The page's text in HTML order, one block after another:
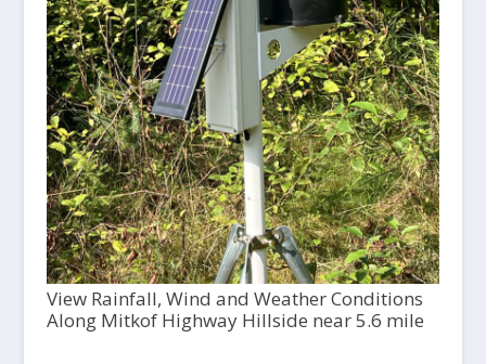
View Rainfall, Wind and Weather Conditions
Along Mitkof Highway Hillside near 5.6 mile